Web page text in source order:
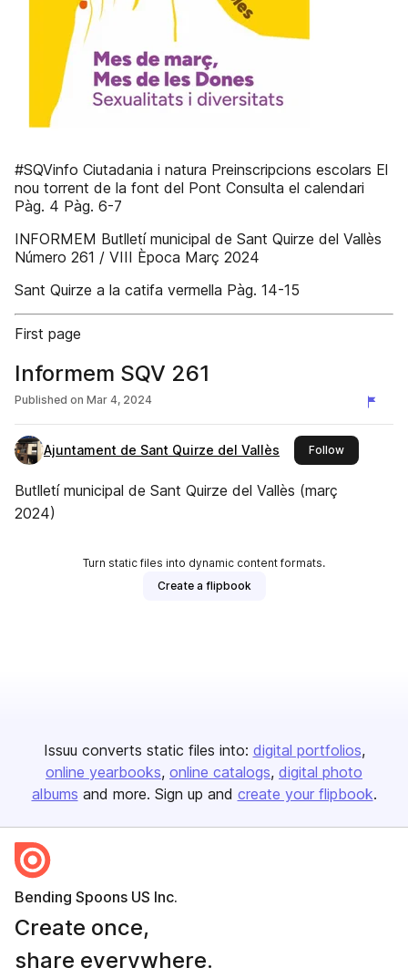
#SQVinfo Ciutadania i natura Preinscripcions escolars El
nou torrent de la font del Pont Consulta el calendari
Pàg. 4 Pàg. 6-7
INFORMEM Butlletí municipal de Sant Quirze del Vallès
Número 261 / VIII Època Març 2024
Sant Quirze a la catifa vermella Pàg. 14-15
First page
Informem SQV 261
Published on Mar 4, 2024
Ajuntament de Sant Quirze del Vallès Followthis
Butlletí municipal de Sant Quirze del Vallès (març
2024)
Turn static files into dynamic content formats.
Create a flipbook
Issuu converts static files into: digital portfolios
online yearbooks online catalogs digital photo
albums and more. Sign up and create your flipbook.
Bending Spoons US Inc.
Create once,
share everywhere.